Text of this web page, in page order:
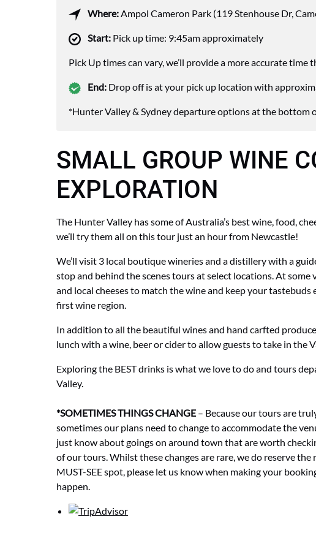
Where:Ampol Cameron Park (119 Stenhouse Dr,
Start: Pick up time: 9:45am approximately
Pick Up times can vary, we’ll provide a more accurate time
End: Drop off is at your pick up location with
*Hunter Valley & Sydney departure options at the bottom
SMALL GROUP WINE
EXPLORATION
The Hunter Valley has some of Australia’s best wine, food,
we’ll try them all on this tour just an hour from Newcastle!
We’ll visit 3 local boutique wineries and a distillery with a
stop and behind the scenes tours at select locations. At some
and local cheeses to match the wine and keep your
first wine region.
In addition to all the beautiful wines and hand carfted
lunch with a wine, beer or cider to allow guests to take in the
Exploring the BEST drinks is what we love to do and tours
Valley.
*SOMETIMES THINGS CHANGE– Because our tours are
sometimes our plans need to change to accommodate the
just know about goings on around town that are worth
of our tours. Whilst these changes are rare, we do reserve
MUST-SEE spot, please let us know when making your
happen.